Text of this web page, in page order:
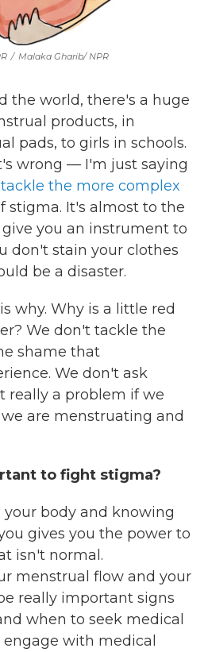
/ Malaka Gharib/ NPR
the world, there's a huge
products, in
pads, to girls in schools.
wrong — I'm just saying
the more complex
stigma. It's almost to the
give you an instrument to
don't stain your clothes
be a disaster.
why. Why is a little red
We don't tackle the
shame that
We don't ask
really a problem if we
are menstruating and
to fight stigma?
body and knowing
gives you the power to
isn't normal.
menstrual flow and your
really important signs
when to seek medical
with medical